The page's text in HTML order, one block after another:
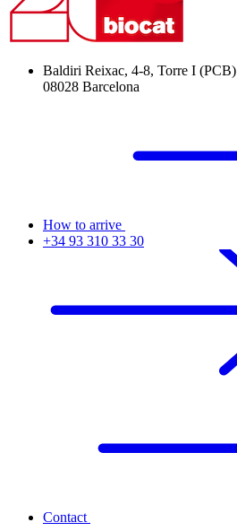
Baldiri Reixac, 4-8, Torre I (PCB)
08028 Barcelona
How to arrive
+34 93 310 33 30
Contact